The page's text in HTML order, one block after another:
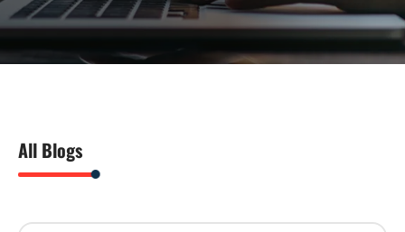
All Blogs